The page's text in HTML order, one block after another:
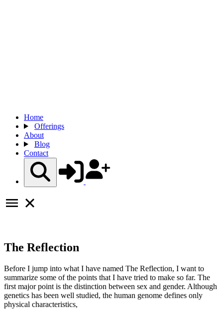
Home
Offerings
About
Blog
Contact
The Reflection
Before I jump into what I have named The Reflection, I want to
summarize some of the points that I have tried to make so far. The
first major point is the distinction between sex and gender. Although
genetics has been well studied, the human genome defines only
physical characteristics,